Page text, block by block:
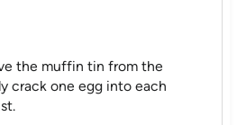
the muffin tin from the
crack one egg into each